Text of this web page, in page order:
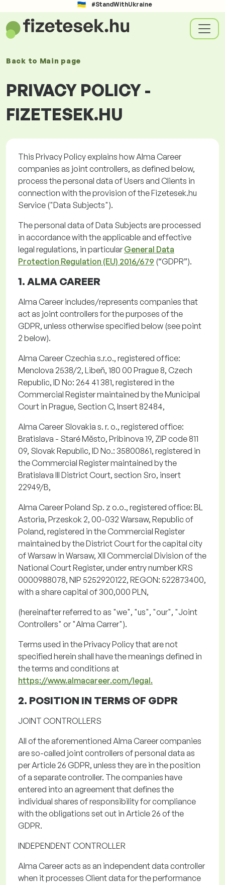
#StandWithUkraine
Back to Main page
PRIVACY POLICY -
FIZETESEK.HU
This Privacy Policy explains how Alma Career
companies as joint controllers, as defined below,
process the personal data of Users and Clients in
connection with the provision of theFizetesek.hu
Service ("Data Subjects").
The personal data of Data Subjects are processed
in accordance withthe applicable and effective
legal regulations, in particular General Data
Protection Regulation (EU) 2016/679 (“GDPR”).
1. ALMA CAREER
Alma Career includes/represents companies that
act as joint controllers for the purposes of the
GDPR, unless otherwise specified below (see point
2 below).
Alma Career Czechia s.r.o., registered office:
Menclova 2538/2, Libeň, 180 00 Prague 8, Czech
Republic, ID No: 264 41 381, registered in the
Commercial Registermaintained by the Municipal
Court in Prague, Section C, Insert 82484,
Alma Career Slovakia s. r. o., registered office:
Bratislava - StaréMěsto, Pribinova 19, ZIP code 811
09, Slovak Republic, ID No.: 35800861, registered in
the Commercial Registermaintained by the
Bratislava III District Court, section Sro, insert
22949/B,
Alma Career Poland Sp. z o.o., registered office: BL
Astoria, Przeskok 2, 00-032 Warsaw, Republic of
Poland, registered in the Commercial Register
maintained by the District Court for the capital city
of Warsaw in Warsaw, XII Commercial Division of the
National Court Register, under entry number KRS
0000988078, NIP 5252920122, REGON: 522873400,
with a share capital of 300,000 PLN,
(hereinafter referred to as "we", "us", "our", "Joint
Controllers" or "Alma Carrer").
Terms used in the Privacy Policy that are not
specified herein shall have the meanings defined in
the terms and conditions at
https://www.almacareer.com/legal.
2. POSITION IN TERMS OF GDPR
JOINT CONTROLLERS
All oftheaforementioned Alma Career companies
are so-called joint controllers of personal data as
per Article 26 GDPR, unless they are in the position
of a separate controller. The companies have
entered into an agreement that defines the
individual shares of responsibility for compliance
with the obligations set out in Article 26 of the
GDPR.
INDEPENDENT CONTROLLER
Alma Career acts as an independent data controller
when it processes Client data for the performance